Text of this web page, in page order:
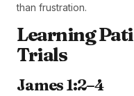
than frustration.
Learning
Trials
James 1:2–4